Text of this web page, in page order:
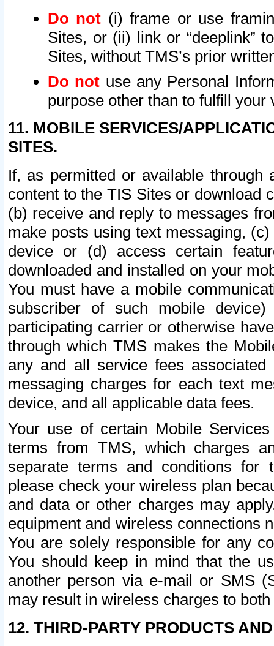
Do not (i) frame or use
Sites, or (ii) link or “deeplink”
Sites, without TMS’s prior
Do not use any Personal
purpose other than to fulfill your
11. MOBILE SERVICES/
SITES.
If, as permitted or available
content to the TIS Sites or download
(b) receive and reply to messages
make posts using text messaging,
device or (d) access certain
downloaded and installed on your
You must have a mobile
subscriber of such mobile
participating carrier or otherwise
through which TMS makes the
any and all service fees
messaging charges for each text
device, and all applicable data fees.
Your use of certain Mobile
terms from TMS, which charges
separate terms and conditions for
please check your wireless plan
and data or other charges may
equipment and wireless connections
You are solely responsible for any
You should keep in mind that the
another person via e-mail or SMS
may result in wireless charges to
12. THIRD-PARTY PRODUCTS